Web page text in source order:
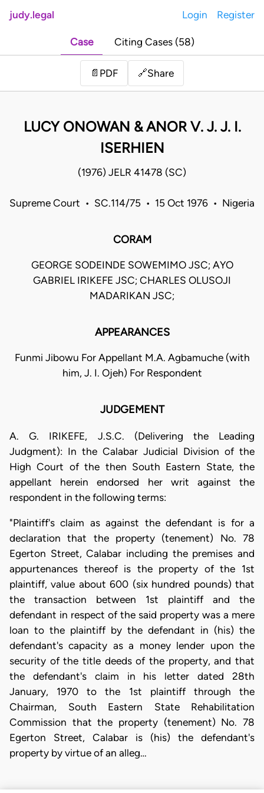
judy.legal Login Register
Case Citing Cases (58)
📄 PDF 🔗Share
LUCY ONOWAN & ANOR V. J. J. I.
ISERHIEN
(1976) JELR 41478 (SC)
Supreme Court • SC.114/75 • 15 Oct 1976 • Nigeria
CORAM
GEORGE SODEINDE SOWEMIMO JSC; AYO
GABRIEL IRIKEFE JSC; CHARLES OLUSOJI
MADARIKAN JSC;
APPEARANCES
Funmi Jibowu For Appellant M.A. Agbamuche (with
him, J. I. Ojeh) For Respondent
JUDGEMENT
A. G. IRIKEFE, J.S.C. (Delivering the Leading
Judgment): In the Calabar Judicial Division of the
High Court of the then South Eastern State, the
appellant herein endorsed her writ against the
respondent in the following terms:
"Plaintiff's claim as against the defendant is for a
declaration that the property (tenement) No. 78
Egerton Street, Calabar including the premises and
appurtenances thereof is the property of the 1st
plaintiff, value about 600 (six hundred pounds) that
the transaction between 1st plaintiff and the
defendant in respect of the said property was a mere
loan to the plaintiff by the defendant in (his) the
defendant's capacity as a money lender upon the
security of the title deeds of the property, and that
the defendant's claim in his letter dated 28th
January, 1970 to the 1st plaintiff through the
Chairman, South Eastern State Rehabilitation
Commission that the property (tenement) No. 78
Egerton Street, Calabar is (his) the defendant's
property by virtue of an alleg…